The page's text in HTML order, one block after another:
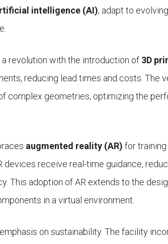
intelligence (AI), adapt to
revolution with the introduction of 3D
reducing lead times and costs. The
complex geometries, optimizing the
augmented reality (AR) for
receive real-time guidance,
This adoption of AR extends to the
in a virtual environment.
on sustainability. The facility